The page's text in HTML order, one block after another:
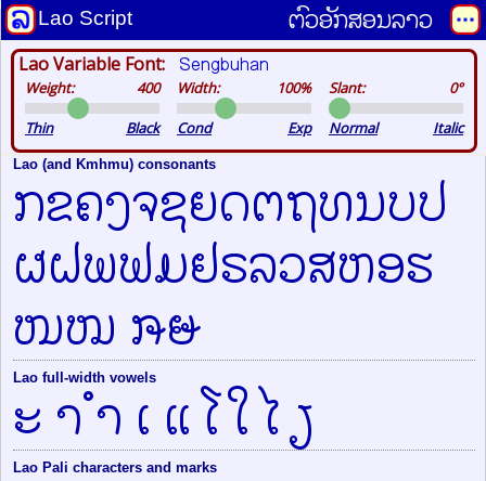
Lao Script ຕົວອັກສອນລາວ
Lao Variable Font: Sengbuhan
Weight: 400
Thin Black
Width: 100%
Cond Exp
Slant: 0°
Normal Italic
Lao (and Kmhmu) consonants
ກຂຄງຈຊຍດຕຖທນບປ
ຜຝພຟມຢຣລວສຫອຮ
ໜໝ ໞໟ
Lao full-width vowels
ະ າ ຳ ເ ແ ໂ ໃ ໄ ຽ
Lao Pali characters and marks